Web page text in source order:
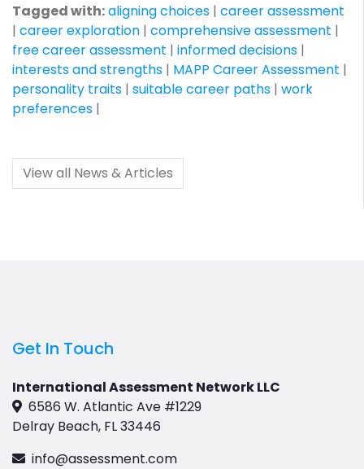
Tagged with:aligning choices | career assessment
| career exploration | comprehensive assessment |
free career assessment | informed decisions |
interests and strengths | MAPP Career Assessment |
personality traits | suitable career paths | work
preferences |
View all News & Articles
Get In Touch
International Assessment Network LLC
6586 W. Atlantic Ave #1229
Delray Beach, FL 33446
info@assessment.com